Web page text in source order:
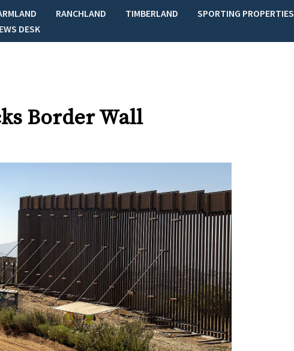
RANCHLAND TIMBERLAND SPORTING PROPERTIES
DESK
Border Wall